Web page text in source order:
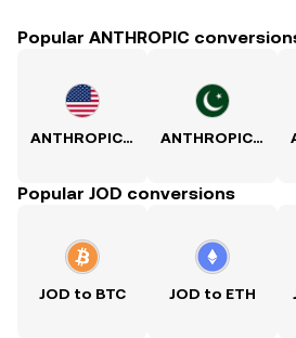
Popular ANTHROPIC
ANTHROPIC to USD ANTHROPIC to PKR
Popular JOD conversions
JOD to BTC JOD to ETH